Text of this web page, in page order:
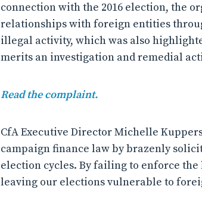
connection with the 2016 election, the
relationships with foreign entities
illegal activity, which was also
merits an investigation and remedial
Read the complaint.
CfA Executive Director Michelle
campaign finance law by brazenly
election cycles. By failing to enforce the
leaving our elections vulnerable to